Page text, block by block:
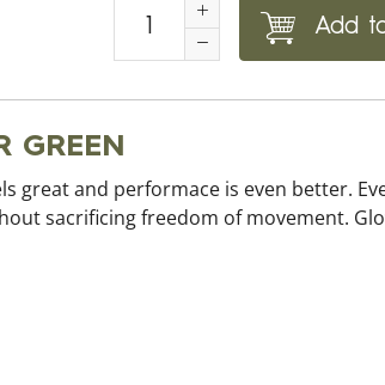
Add
GREEN
great and performace is even better.
sacrificing freedom of movement.